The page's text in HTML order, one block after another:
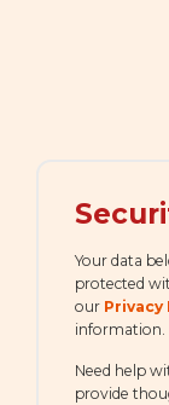
Your data
protected
our Privacy
information.
Need help
provide